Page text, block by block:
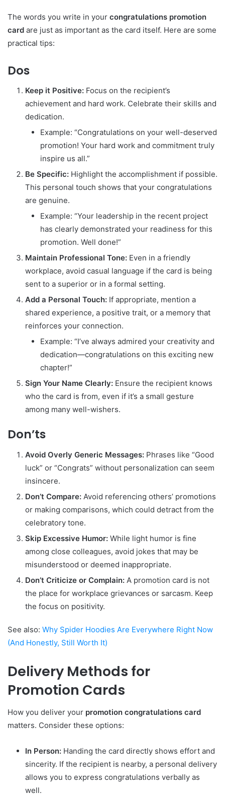
The words you write in your congratulations promotion
card are just as important as the card itself. Here are some
practical tips:
Dos
Keep it Positive: Focus on the recipient’s
achievement and hard work. Celebrate their skills and
dedication.
Example: “Congratulations on your well-deserved
promotion! Your hard work and commitment truly
inspire us all.”
Be Specific: Highlight the accomplishment if possible.
This personal touch shows that your congratulations
are genuine.
Example: “Your leadership in the recent project
has clearly demonstrated your readiness for this
promotion. Well done!”
Maintain Professional Tone: Even in a friendly
workplace, avoid casual language if the card is being
sent to a superior or in a formal setting.
Add a Personal Touch: If appropriate, mention a
shared experience, a positive trait, or a memory that
reinforces your connection.
Example: “I’ve always admired your creativity and
dedication—congratulations on this exciting new
chapter!”
Sign Your Name Clearly: Ensure the recipient knows
who the card is from, even if it’s a small gesture
among many well-wishers.
Don’ts
Avoid Overly Generic Messages: Phrases like “Good
luck” or “Congrats” without personalization can seem
insincere.
Don’t Compare: Avoid referencing others’ promotions
or making comparisons, which could detract from the
celebratory tone.
Skip Excessive Humor: While light humor is fine
among close colleagues, avoid jokes that may be
misunderstood or deemed inappropriate.
Don’t Criticize or Complain: A promotion card is not
the place for workplace grievances or sarcasm. Keep
the focus on positivity.
See also: Why Spider Hoodies Are Everywhere Right Now
(And Honestly, Still Worth It)
Delivery Methods for
Promotion Cards
How you deliver your promotion congratulations card
matters. Consider these options:
In Person: Handing the card directly shows effort and
sincerity. If the recipient is nearby, a personal delivery
allows you to express congratulations verbally as
well.